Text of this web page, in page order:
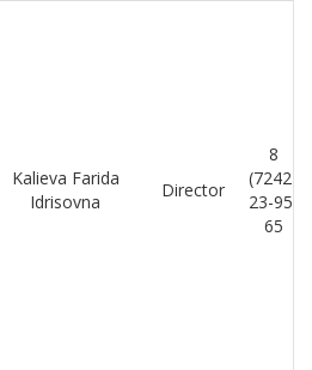
Kalieva Farida
Idrisovna
Director
8
(7242)
23-95-
65